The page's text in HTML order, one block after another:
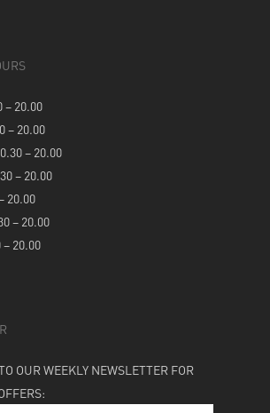
– 20.00
– 20.00
– 20.00
– 20.00
20.00
– 20.00
20.00
OUR WEEKLY NEWSLETTER FOR